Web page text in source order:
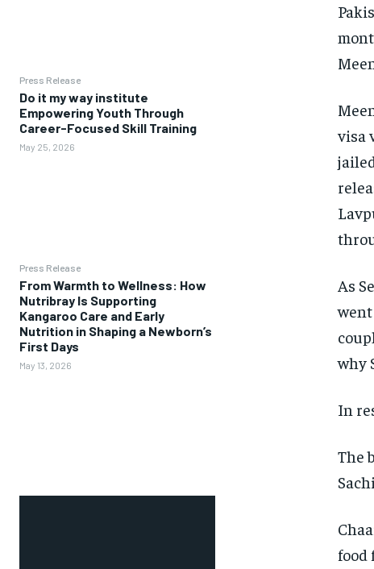
Press Release
Do it my way institute
Empowering Youth Through
Career-Focused Skill Training
May 25, 2026
Press Release
From Warmth to Wellness: How
Nutribray Is Supporting
Kangaroo Care and Early
Nutrition in Shaping a Newborn’s
First Days
May 13, 2026
visa
As
why
In
The
food